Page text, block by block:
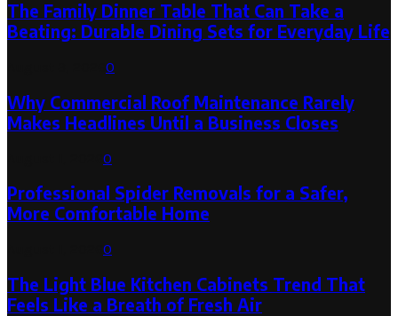
The Family Dinner Table That Can Take a
Beating: Durable Dining Sets for Everyday Life
0
Why Commercial Roof Maintenance Rarely
Makes Headlines Until a Business Closes
0
Professional Spider Removals for a Safer,
More Comfortable Home
0
The Light Blue Kitchen Cabinets Trend That
Feels Like a Breath of Fresh Air